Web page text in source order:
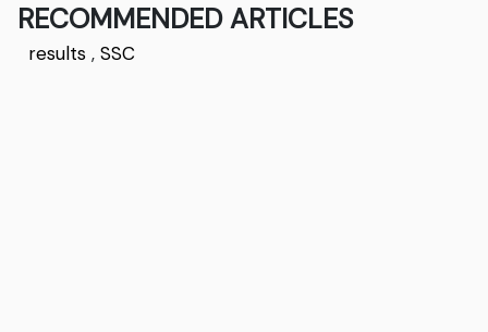
RECOMMENDED ARTICLES
results ,SSC